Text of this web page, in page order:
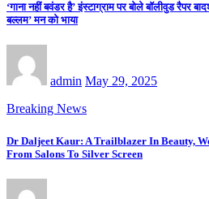
‘गाना नहीं बवंडर है’ इंस्टाग्राम पर बोले बॉलीवुड रैपर
बल्लम’ मन को भाया
admin May 29, 2025
Breaking News
Dr Daljeet Kaur: A Trailblazer In Beauty,
From Salons To Silver Screen